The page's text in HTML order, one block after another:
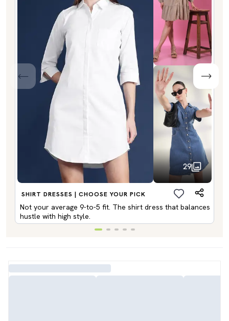
29
SHIRT DRESSES | CHOOSE YOUR PICK
Not your average 9-to-5 fit. The shirt dress that balances
hustle with high style.